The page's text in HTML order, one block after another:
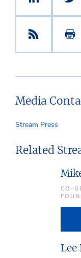
Media
Stream Press
Related
CO-
Lee